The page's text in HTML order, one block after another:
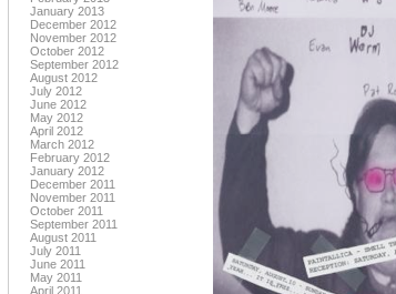
January 2013
December 2012
November 2012
October 2012
September 2012
August 2012
July 2012
June 2012
May 2012
April 2012
March 2012
February 2012
January 2012
December 2011
November 2011
October 2011
September 2011
August 2011
July 2011
June 2011
May 2011
April 2011